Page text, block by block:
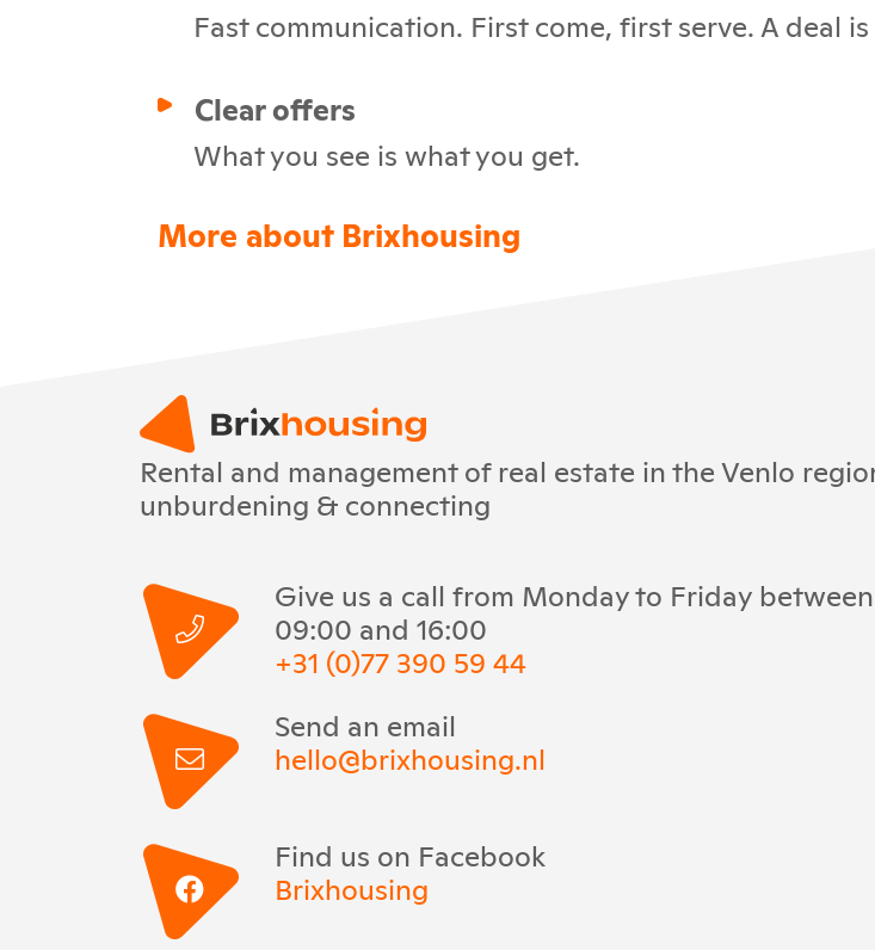
Fast communication. First come, first serve. A deal
Clear offers
What you see is what you get.
More about Brixhousing
Rental and management of real estate in the Venlo
unburdening & connecting
Give us a call from Monday to Friday between
09:00 and 16:00
+31 (0)77 390 59 44
Send an email
hello@brixhousing.nl
Find us on Facebook
Brixhousing